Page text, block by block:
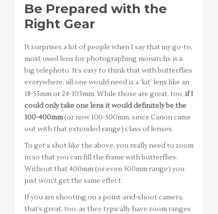
Be Prepared with the
Right Gear
It surprises a lot of people when I say that my go-to,
most used lens for photographing monarchs is a
big telephoto. It’s easy to think that with butterflies
everywhere, all one would need is a ‘kit’ lens like an
18-55mm or 24-105mm. While those are great, too, if I
could only take one lens it would definitely be the
100-400mm(or now 100-500mm, since Canon came
out with that extended range) class of lenses.
To get a shot like the above, you really need to zoom
in so that you can fill the frame with butterflies.
Without that 400mm (or even 500mm range) you
just won’t get the same effect.
If you are shooting on a point-and-shoot camera,
that’s great, too, as they typically have zoom ranges